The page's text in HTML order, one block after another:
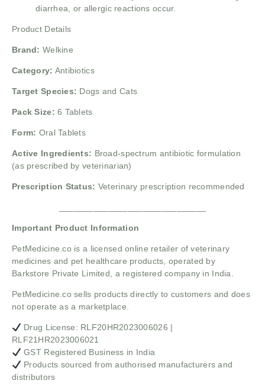
diarrhea, or allergic reactions occur.
Product Details
Brand: Welkine
Category: Antibiotics
Target Species: Dogs and Cats
Pack Size: 6 Tablets
Form: Oral Tablets
Active Ingredients: Broad-spectrum antibiotic formulation
(as prescribed by veterinarian)
Prescription Status: Veterinary prescription recommended
Important Product Information
PetMedicine.co is a licensed online retailer of veterinary
medicines and pet healthcare products, operated by
Barkstore Private Limited, a registered company in India.
PetMedicine.co sells products directly to customers and does
not operate as a marketplace.
Drug License: RLF20HR2023006026 |
RLF21HR2023006021
GST Registered Business in India
Products sourced from authorised manufacturers and
distributors